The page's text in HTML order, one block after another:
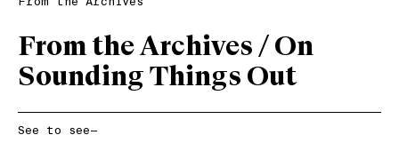
From the Archives / On
Sounding Things Out
See to see—